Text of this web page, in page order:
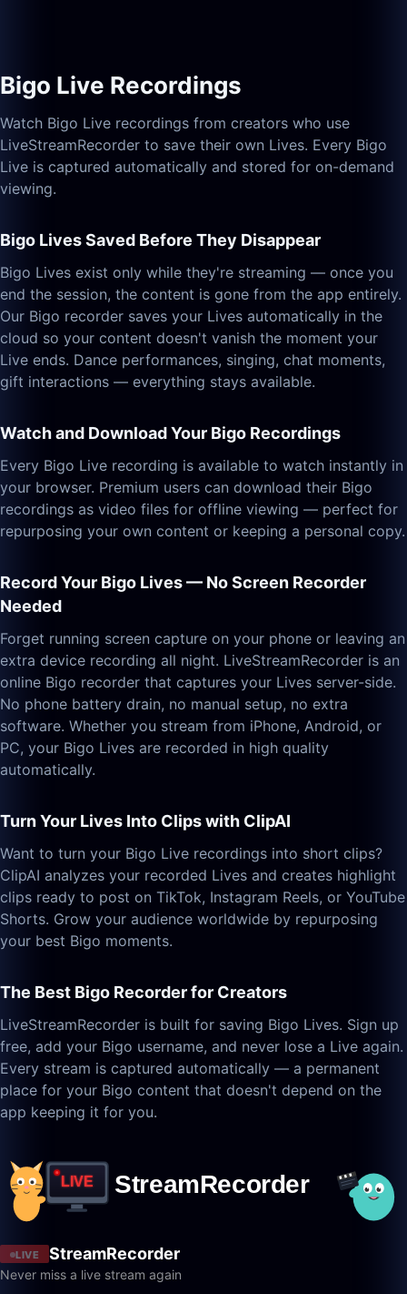
Bigo Live Recordings
Watch Bigo Live recordings from creators who use
LiveStreamRecorder to save their own Lives. Every Bigo
Live is captured automatically and stored for on-demand
viewing.
Bigo Lives Saved Before They Disappear
Bigo Lives exist only while they're streaming — once you
end the session, the content is gone from the app entirely.
Our Bigo recorder saves your Lives automatically in the
cloud so your content doesn't vanish the moment your
Live ends. Dance performances, singing, chat moments,
gift interactions — everything stays available.
Watch and Download Your Bigo Recordings
Every Bigo Live recording is available to watch instantly in
your browser. Premium users can download their Bigo
recordings as video files for offline viewing — perfect for
repurposing your own content or keeping a personal copy.
Record Your Bigo Lives — No Screen Recorder
Needed
Forget running screen capture on your phone or leaving an
extra device recording all night. LiveStreamRecorder is an
online Bigo recorder that captures your Lives server-side.
No phone battery drain, no manual setup, no extra
software. Whether you stream from iPhone, Android, or
PC, your Bigo Lives are recorded in high quality
automatically.
Turn Your Lives Into Clips with ClipAI
Want to turn your Bigo Live recordings into short clips?
ClipAI analyzes your recorded Lives and creates highlight
clips ready to post on TikTok, Instagram Reels, or YouTube
Shorts. Grow your audience worldwide by repurposing
your best Bigo moments.
The Best Bigo Recorder for Creators
LiveStreamRecorder is built for saving Bigo Lives. Sign up
free, add your Bigo username, and never lose a Live again.
Every stream is captured automatically — a permanent
place for your Bigo content that doesn't depend on the
app keeping it for you.
LIVE StreamRecorder
Never miss a live stream again